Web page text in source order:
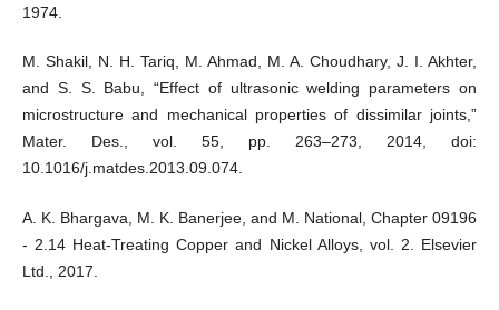
1974.
M. Shakil, N. H. Tariq, M. Ahmad, M. A. Choudhary, J. I. Akhter,
and S. S. Babu, “Effect of ultrasonic welding parameters on
microstructure and mechanical properties of dissimilar joints,”
Mater. Des., vol. 55, pp. 263–273, 2014, doi:
10.1016/j.matdes.2013.09.074.
A. K. Bhargava, M. K. Banerjee, and M. National, Chapter 09196
- 2.14 Heat-Treating Copper and Nickel Alloys, vol. 2. Elsevier
Ltd., 2017.